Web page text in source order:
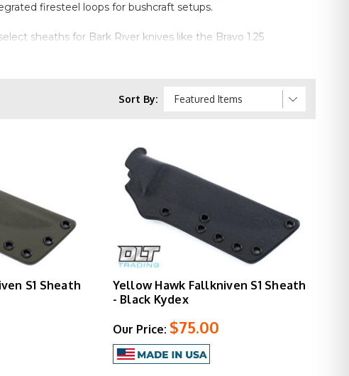
firesteel loops for bushcraft setups.
sheaths for Bark River knives like the Bravo 1.25
while fully-equipped versions include dangler
the quality of the knives they protect.
Sort By:
S1 Sheath
Yellow Hawk Fallkniven S1 Sheath
- Black Kydex
Our Price: $75.00